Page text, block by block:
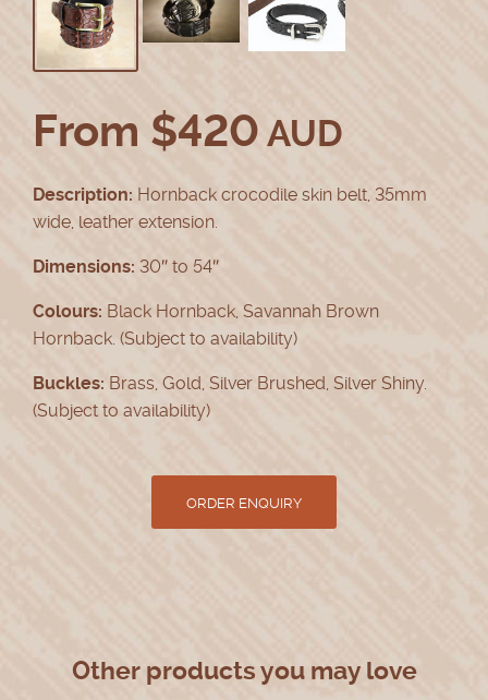
From $420 AUD
Description: Hornback crocodile skin belt, 35mm
wide, leather extension.
Dimensions: 30″ to 54″
Colours: Black Hornback, Savannah Brown
Hornback. (Subject to availability)
Buckles: Brass, Gold, Silver Brushed, Silver Shiny.
(Subject to availability)
Other products you may love